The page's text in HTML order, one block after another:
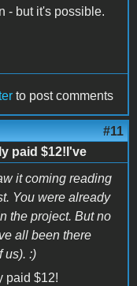
- but it's possible.
to post comments
#11
paid $12!I've
it coming reading
You were already
the project. But no
all been there
us). :)
paid $12!